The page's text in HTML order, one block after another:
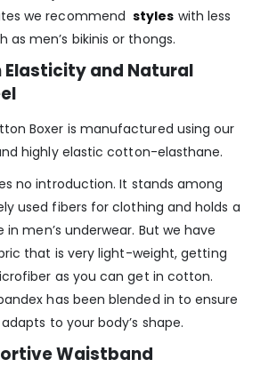
we recommendstyles with less
as men’s bikinis or thongs.
Elasticity and Natural
Boxer is manufactured using our
highly elastic cotton-elasthane.
no introduction. It stands among
used fibers for clothing and holds a
in men’s underwear. But we have
that is very light-weight, getting
as you can get in cotton.
has been blended in to ensure
to your body’s shape.
Waistband